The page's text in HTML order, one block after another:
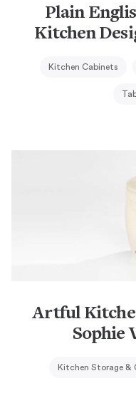
Plain
Kitchen
Kitchen Cabinets
Artful
Sophie
Kitchen Storage &